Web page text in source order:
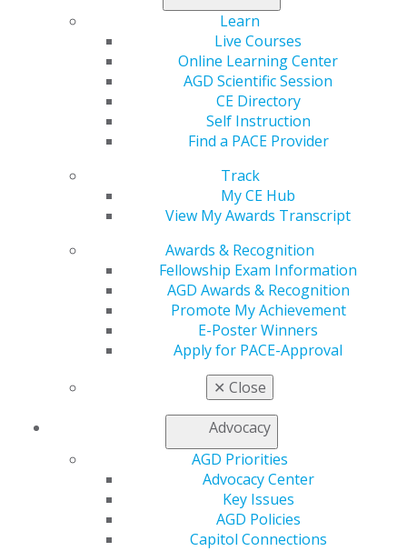
Learn
Live Courses
Online Learning Center
AGD Scientific Session
CE Directory
Self Instruction
Find a PACE Provider
Track
My CE Hub
View My Awards Transcript
Awards & Recognition
Fellowship Exam Information
AGD Awards & Recognition
Promote My Achievement
E-Poster Winners
Apply for PACE-Approval
✕ Close
Advocacy
AGD Priorities
Advocacy Center
Key Issues
AGD Policies
Capitol Connections
New Mexico
Dec 15, 2022, 10:46 AM
Program Provider:
New Mexico AGD
Program: NEW MEXICO AGD MASTERTRACK
Charles Tatlock, DDS, MPH, MAGD
(505) 858-3015
https://nmagd.org
GET RECOGNIZED
Become an AGD Fellow
Fellowship Award FAQs
Fellowship Review Course
Take the Exam
Fellowship Exam FAQs
Study Materials
Access Your Online Study Guide
Become an AGD Master